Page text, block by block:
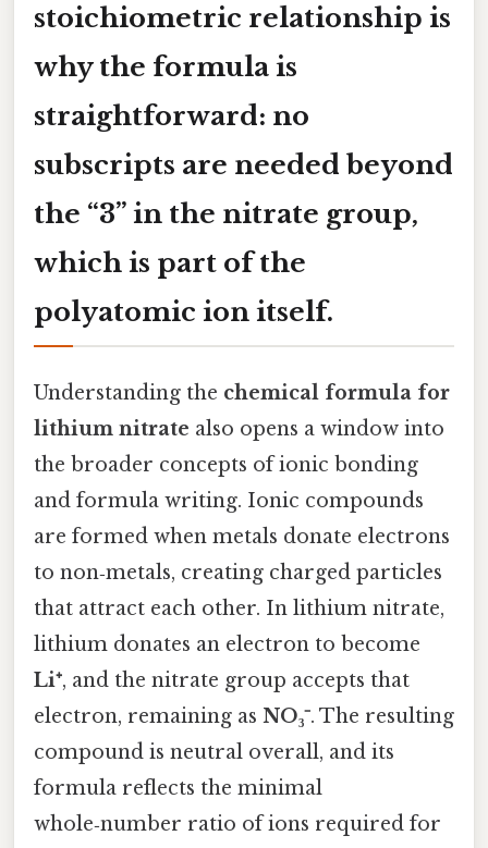
stoichiometric relationship is
why the formula is
straightforward: no
subscripts are needed beyond
the “3” in the nitrate group,
which is part of the
polyatomic ion itself.
Understanding the chemical formula for
lithium nitrate also opens a window into
the broader concepts of ionic bonding
and formula writing. Ionic compounds
are formed when metals donate electrons
to non‑metals, creating charged particles
that attract each other. In lithium nitrate,
lithium donates an electron to become
Li⁺, and the nitrate group accepts that
electron, remaining as NO₃⁻. The resulting
compound is neutral overall, and its
formula reflects the minimal
whole‑number ratio of ions required for